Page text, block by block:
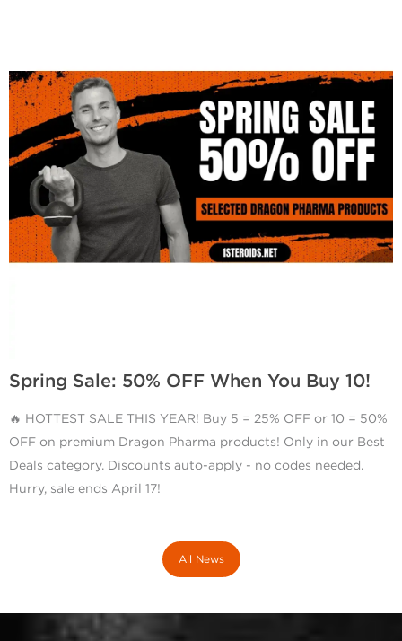
Spring Sale: 50% OFF When You Buy 10!
🔥 HOTTEST SALE THIS YEAR! Buy 5 = 25% OFF or 10 = 50%
OFF on premium Dragon Pharma products! Only in our Best
Deals category. Discounts auto-apply - no codes needed.
Hurry, sale ends April 17!
All News